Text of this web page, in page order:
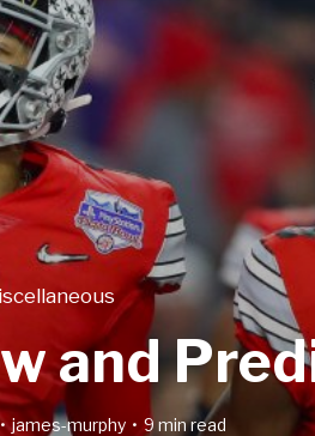
and
james-murphy 9 min read